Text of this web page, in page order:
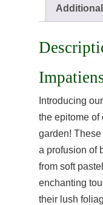
Introducing
the epitome of
garden!
a profusion of
from soft
enchanting
their lush